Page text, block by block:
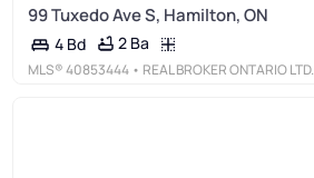
99 Tuxedo Ave S, Hamilton, ON
4 Bd 2 Ba
MLS®40853444 • REAL BROKER ONTARIO LTD.